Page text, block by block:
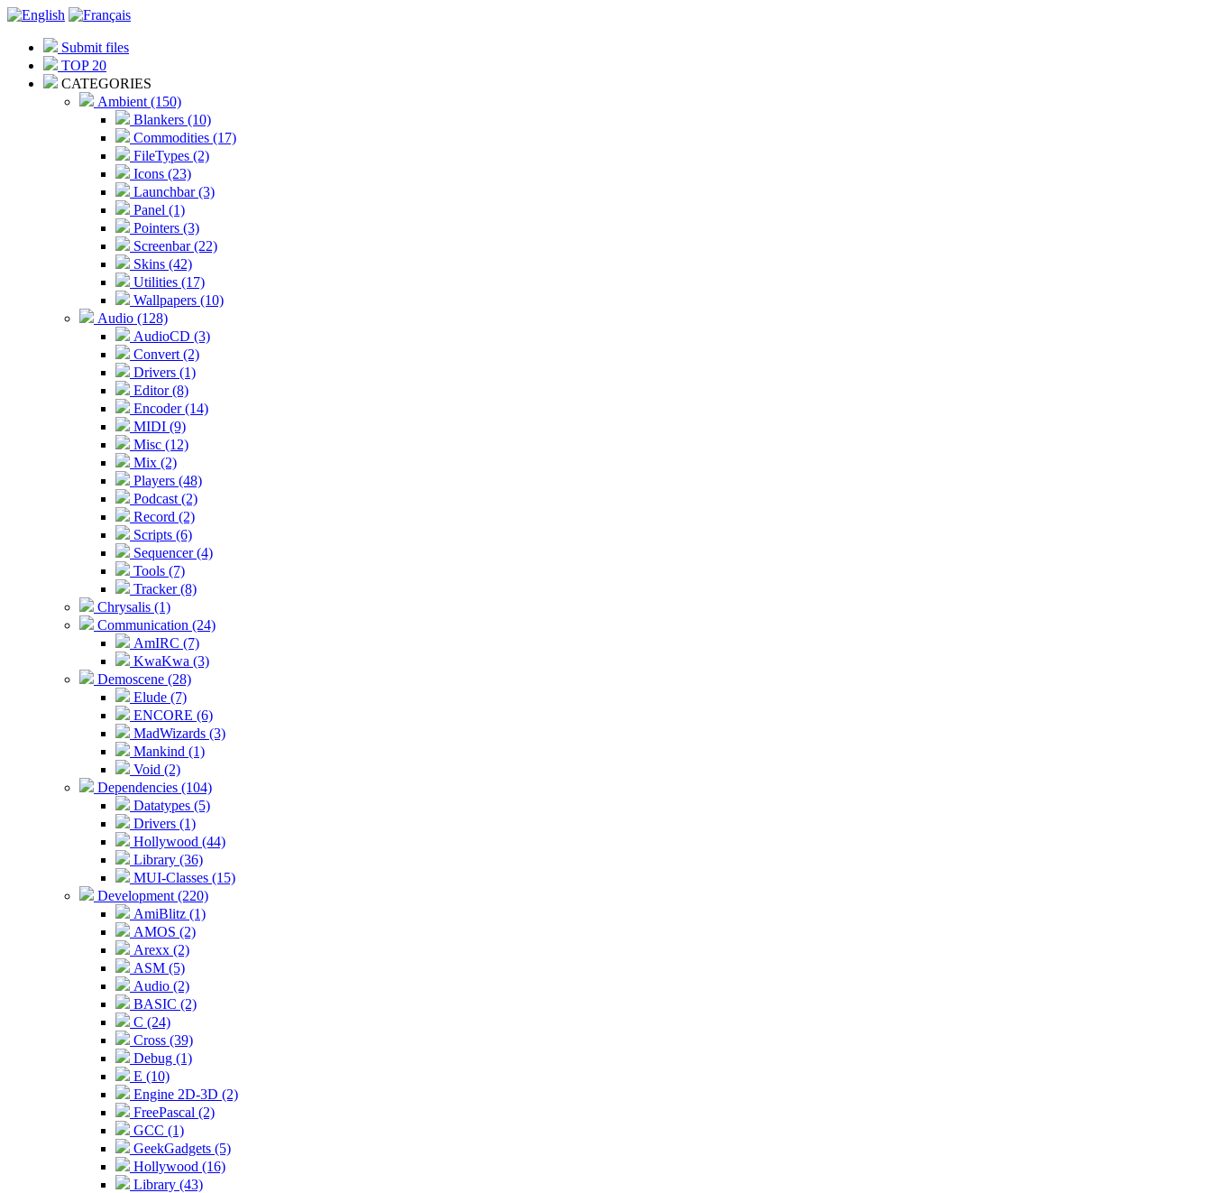
Submit files
TOP 20
CATEGORIES
Ambient (150)
Blankers (10)
Commodities (17)
FileTypes (2)
Icons (23)
Launchbar (3)
Panel (1)
Pointers (3)
Screenbar (22)
Skins (42)
Utilities (17)
Wallpapers (10)
Audio (128)
AudioCD (3)
Convert (2)
Drivers (1)
Editor (8)
Encoder (14)
MIDI (9)
Misc (12)
Mix (2)
Players (48)
Podcast (2)
Record (2)
Scripts (6)
Sequencer (4)
Tools (7)
Tracker (8)
Chrysalis (1)
Communication (24)
AmIRC (7)
KwaKwa (3)
Demoscene (28)
Elude (7)
ENCORE (6)
MadWizards (3)
Mankind (1)
Void (2)
Dependencies (104)
Datatypes (5)
Drivers (1)
Hollywood (44)
Library (36)
MUI-Classes (15)
Development (220)
AmiBlitz (1)
AMOS (2)
Arexx (2)
ASM (5)
Audio (2)
BASIC (2)
C (24)
Cross (39)
Debug (1)
E (10)
Engine 2D-3D (2)
FreePascal (2)
GCC (1)
GeekGadgets (5)
Hollywood (16)
Library (43)